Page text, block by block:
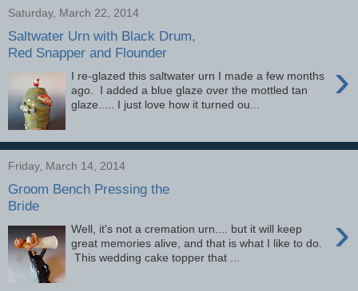
Saturday, March 22, 2014
Saltwater Urn with Black Drum,
Red Snapper and Flounder
›
I re-glazed this saltwater urn I made a few months
ago. I added a blue glaze over the mottled tan
glaze..... I just love how it turned ou...
Friday, March 14, 2014
Groom Bench Pressing the
Bride
›
Well, it's not a cremation urn.... but it will keep
great memories alive, and that is what I like to do.
This wedding cake topper that ...